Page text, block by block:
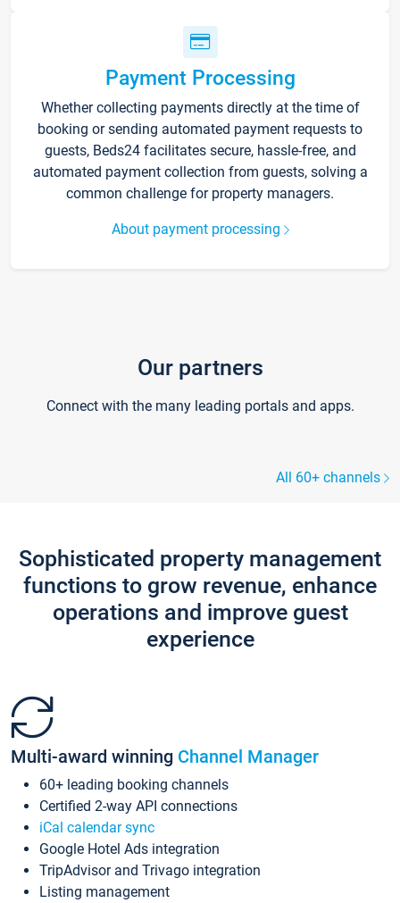
Payment Processing
Whether collecting payments directly at the time of
booking or sending automated payment requests to
guests, Beds24 facilitates secure, hassle-free, and
automated payment collection from guests, solving a
common challenge for property managers.
About payment processing
Our partners
Connect with the many leading portals and apps.
All 60+ channels
Sophisticated property management
functions to grow revenue, enhance
operations and improve guest
experience
Multi-award winning Channel Manager
60+ leading booking channels
Certified 2-way API connections
iCal calendar sync
Google Hotel Ads integration
TripAdvisor and Trivago integration
Listing management